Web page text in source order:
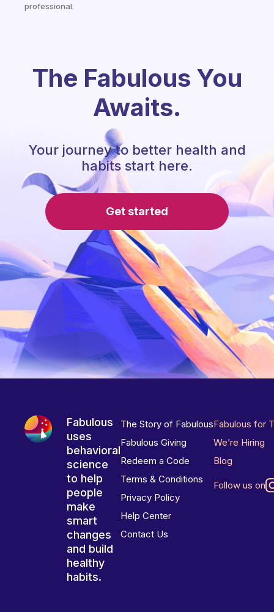
professional.
The Fabulous You
Awaits.
Your journey to better health and
habits start here.
Get started
Fabulous
uses
behavioral
science
to help
people
make
smart
changes
and build
healthy
habits.
The Story of Fabulous
Fabulous Giving
Redeem a Code
Terms & Conditions
Privacy Policy
Help Center
Contact Us
Fabulous for
We’re Hiring
Blog
Follow us on